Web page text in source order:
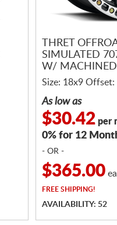
THRET
SIMULATED
W/
Size: 18x9 Offset:
As low as
$30.42 per
0% for 12
- OR -
$365.00
FREE SHIPPING!
AVAILABILITY: 52